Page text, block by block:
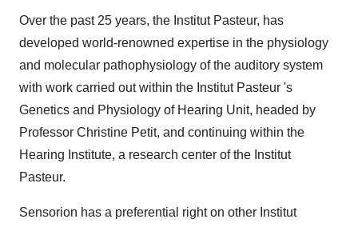
Over the past 25 years, the Institut Pasteur, has
developed world-renowned expertise in the physiology
and molecular pathophysiology of the auditory system
with work carried out within the Institut Pasteur 's
Genetics and Physiology of Hearing Unit, headed by
Professor Christine Petit, and continuing within the
Hearing Institute, a research center of the Institut
Pasteur.
Sensorion has a preferential right on other Institut